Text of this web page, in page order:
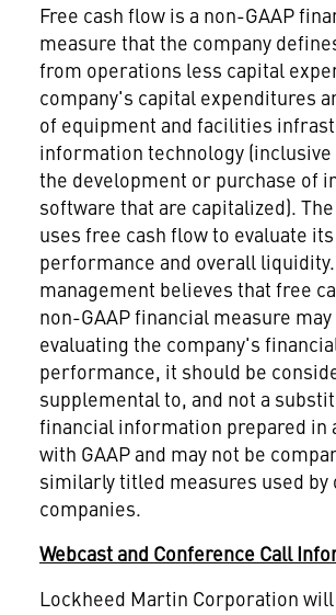
Free cash flow is a non-GAAP
measure that the company
from operations less capital
company's capital expenditures
of equipment and facilities
information technology
the development or purchase of
software that are capitalized).
uses free cash flow to evaluate
performance and overall
management believes that free
non-GAAP financial measure
evaluating the company's
performance, it should be
supplemental to, and not a
financial information prepared in
with GAAP and may not be
similarly titled measures used by
companies.
Webcast and Conference Call
Lockheed Martin Corporation